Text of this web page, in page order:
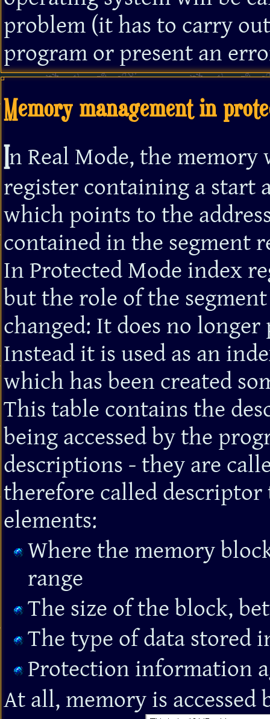
problem (it has to carry
program or present an
Memory management in
In Real Mode, the memory
register containing a start
which points to the
contained in the segment
In Protected Mode index
but the role of the
changed: It does no
Instead it is used as an
which has been created
This table contains the
being accessed by the
descriptions - they are
therefore called
elements:
Where the memory
range
The size of the block,
The type of data stored
Protection information
At all, memory is